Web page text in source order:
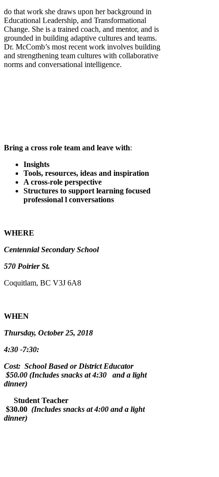
do that work she draws upon her background in
Educational Leadership, and Transformational
Change. She is a trained coach, and mentor, and is
grounded in building adaptive cultures and teams.
Dr. McComb’s most recent work involves building
and strengthening team cultures with collaborative
norms and conversational intelligence.
Bring a cross role team and leave with:
Insights
Tools, resources, ideas and inspiration
A cross-role perspective
Structures to support learning focused
professional l conversations
WHERE
Centennial Secondary School
570 Poirier St.
Coquitlam, BC V3J 6A8
WHEN
Thursday, October 25, 2018
4:30 -7:30:
Cost: School Based or District Educator
$50.00 (Includes snacks at 4:30 and a light
dinner)
Student Teacher
$30.00 (Includes snacks at 4:00 and a light
dinner)